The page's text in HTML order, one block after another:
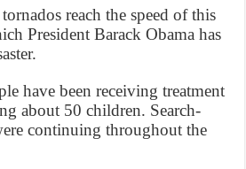
reach the speed of this
President Barack Obama has
have been receiving treatment
about 50 children. Search-
continuing throughout the